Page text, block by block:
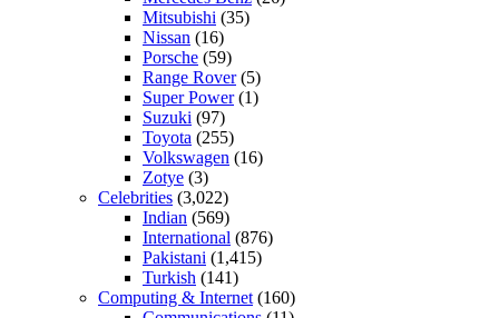
Mitsubishi (35)
Nissan (16)
Porsche (59)
Range Rover(5)
Super Power(1)
Suzuki (97)
Toyota (255)
Volkswagen (16)
Zotye (3)
Celebrities (3,022)
Indian (569)
International (876)
Pakistani (1,415)
Turkish (141)
Computing & Internet(160)